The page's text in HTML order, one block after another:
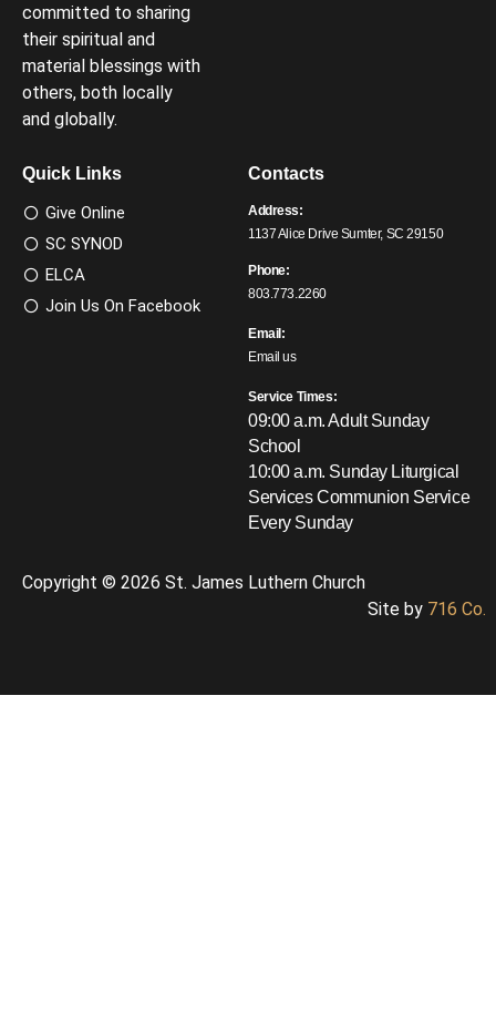
committed to sharing
their spiritual and
material blessings with
others, both locally
and globally.
Quick Links
Give Online
SC SYNOD
ELCA
Join Us On Facebook
Contacts
Address:
1137 Alice Drive Sumter, SC 29150
Phone:
803.773.2260
Email:
Email us
Service Times:
09:00 a.m. Adult Sunday
School
10:00 a.m. Sunday Liturgical
ServicesCommunion Service
Every Sunday
Copyright © 2026 St. James Luthern Church
Site by 716 Co.